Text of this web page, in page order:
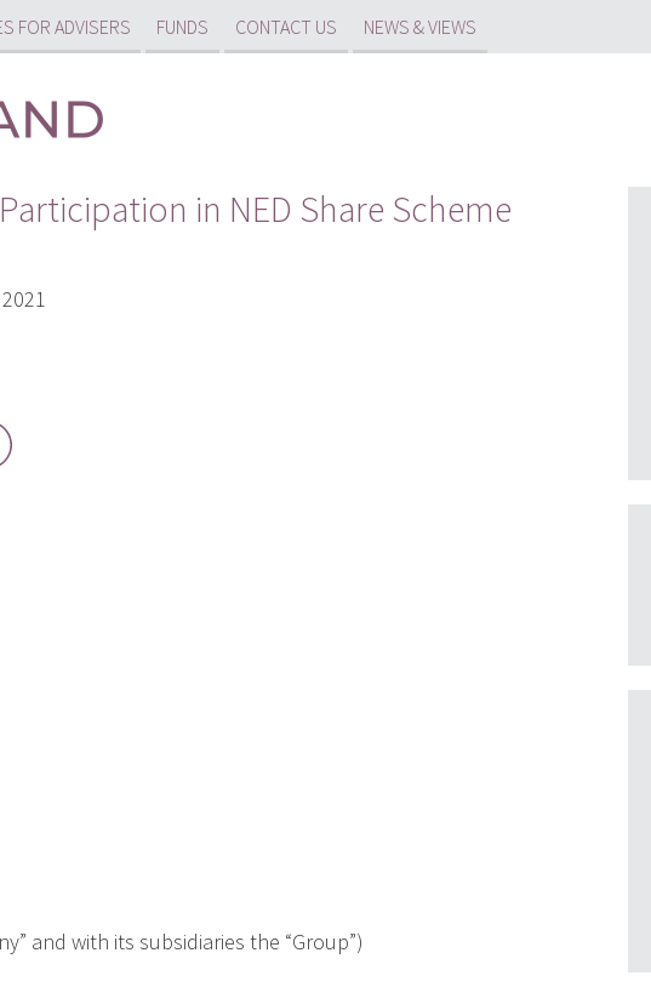
FOR ADVISERS FUNDS CONTACT US NEWS & VIEWS
in NED Share Scheme
Share
by
and with its subsidiaries the “Group”)